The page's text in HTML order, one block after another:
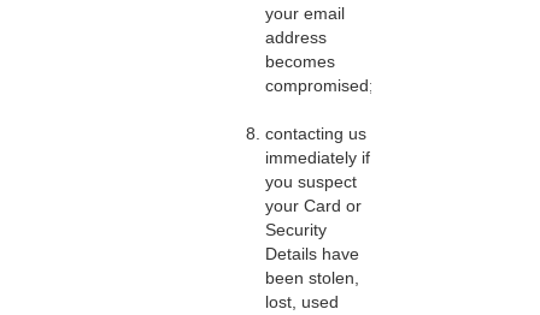
your email
address
becomes
compromised;
contacting us
immediately if
you suspect
your Card or
Security
Details have
been stolen,
lost, used